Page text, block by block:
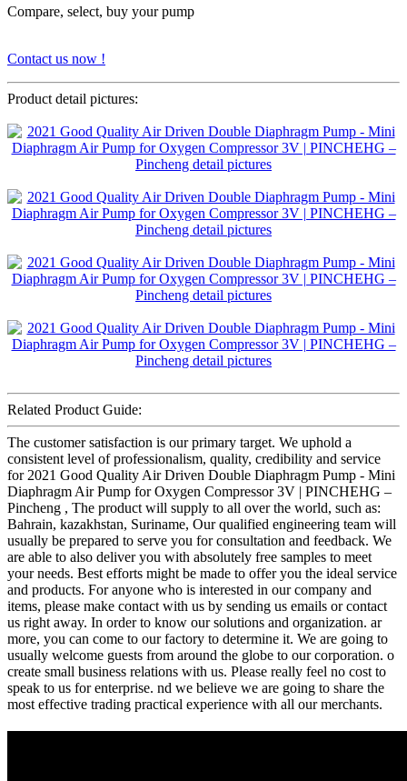
Compare, select, buy your pump
Contact us now !
Product detail pictures:
Related Product Guide:
The customer satisfaction is our primary target. We uphold a
consistent level of professionalism, quality, credibility and service
for 2021 Good Quality Air Driven Double Diaphragm Pump - Mini
Diaphragm Air Pump for Oxygen Compressor 3V | PINCHEHG –
Pincheng , The product will supply to all over the world, such as:
Bahrain, kazakhstan, Suriname, Our qualified engineering team will
usually be prepared to serve you for consultation and feedback. We
are able to also deliver you with absolutely free samples to meet
your needs. Best efforts might be made to offer you the ideal service
and products. For anyone who is interested in our company and
items, please make contact with us by sending us emails or contact
us right away. In order to know our solutions and organization. ar
more, you can come to our factory to determine it. We are going to
usually welcome guests from around the globe to our corporation. o
create small business relations with us. Please really feel no cost to
speak to us for enterprise. nd we believe we are going to share the
most effective trading practical experience with all our merchants.